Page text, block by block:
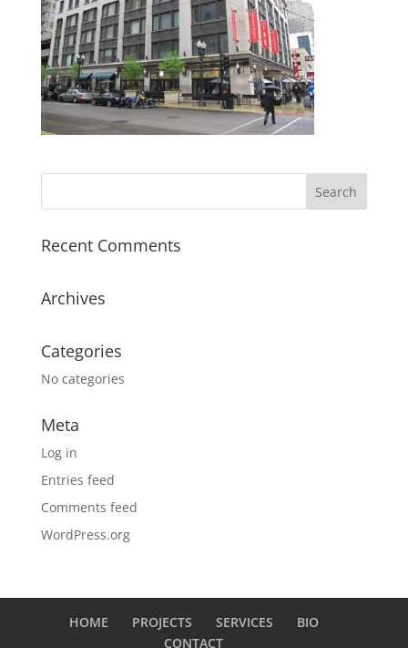
Recent Comments
Archives
Categories
No categories
Meta
Log in
Entries feed
Comments feed
WordPress.org
HOME PROJECTS SERVICES
BIO
CONTACT